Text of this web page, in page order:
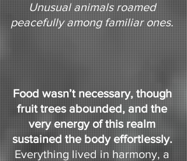
Unusual animals roamed
peacefully among familiar ones.
Food wasn’t necessary, though
fruit trees abounded, and the
very energy of this realm
sustained the body effortlessly.
Everything lived in harmony, a